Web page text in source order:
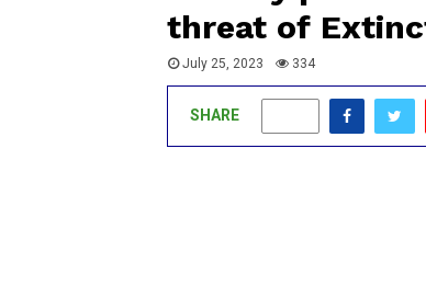
threat of
July 25, 2023 334
SHARE